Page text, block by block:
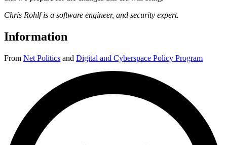
Chris Rohlf is a software engineer, and security expert.
Information
From Net Politics and Digital and Cyberspace Policy Program